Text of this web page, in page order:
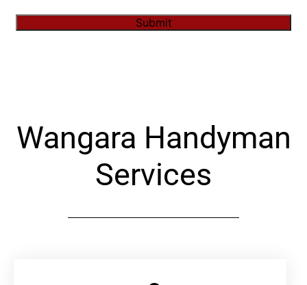
Submit
Wangara Handyman
Services